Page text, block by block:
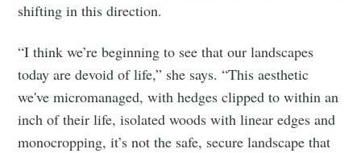
shifting in this direction.
“I think we’re beginning to see that our landscapes
today are devoid of life,” she says. “This aesthetic
we've micromanaged, with hedges clipped to within an
inch of their life, isolated woods with linear edges and
monocropping, it’s not the safe, secure landscape that